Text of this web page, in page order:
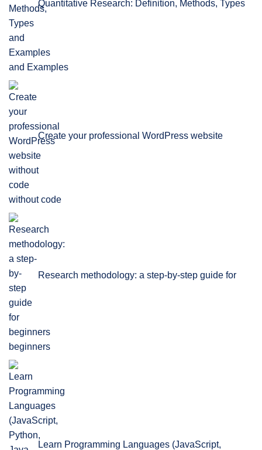
Quantitative Research: Definition, Methods, Types
and Examples
Create your professional WordPress website
without code
Research methodology: a step-by-step guide for
beginners
Learn Programming Languages (JavaScript,